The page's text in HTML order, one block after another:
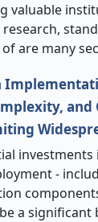
valuable
ofare many
and
investments
-
a